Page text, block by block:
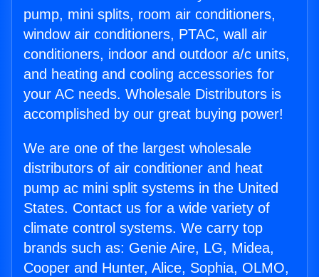
pump, mini splits, room air conditioners,
window air conditioners, PTAC, wall air
conditioners, indoor and outdoor a/c units,
and heating and cooling accessories for
your AC needs. Wholesale Distributors is
accomplished by our great buying power!
We are one of the largest wholesale
distributors of air conditioner and heat
pump ac mini split systems in the United
States. Contact us for a wide variety of
climate control systems. We carry top
brands such as: Genie Aire, LG, Midea,
Cooper and Hunter, Alice, Sophia, OLMO,